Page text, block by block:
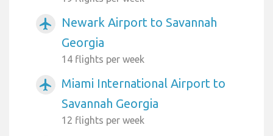
airplanemode_active
Newark Airport to Savannah
Georgia
14 flights per week
airplanemode_active
Miami International Airport to
Savannah Georgia
12 flights per week